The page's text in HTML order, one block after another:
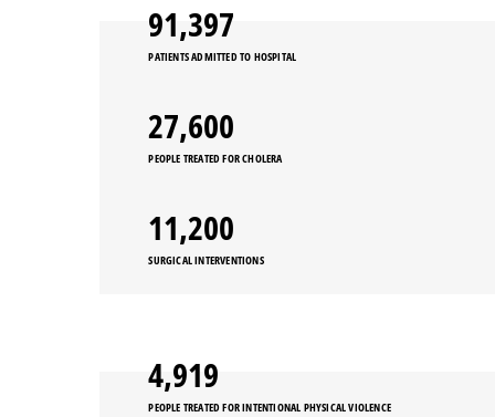
91,397
PATIENTS ADMITTED TO HOSPITAL
27,600
PEOPLE TREATED FOR CHOLERA
11,200
SURGICAL INTERVENTIONS
4,919
PEOPLE TREATED FOR INTENTIONAL PHYSICAL VIOLENCE